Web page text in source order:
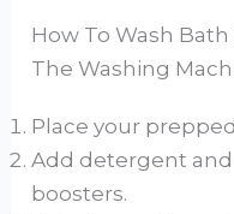
How To Wash
The Washing
Place your
Add detergent
boosters.